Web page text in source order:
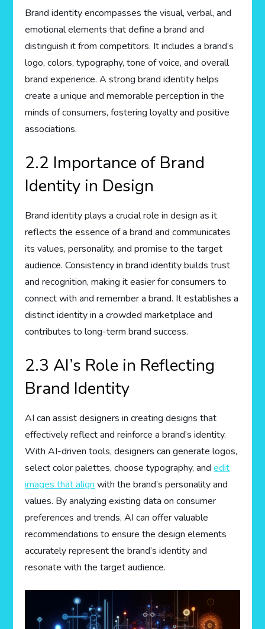
Brand identity encompasses the visual, verbal, and
emotional elements that define a brand and
distinguish it from competitors. It includes a brand’s
logo, colors, typography, tone of voice, and overall
brand experience. A strong brand identity helps
create a unique and memorable perception in the
minds of consumers, fostering loyalty and positive
associations.
2.2 Importance of Brand
Identity in Design
Brand identity plays a crucial role in design as it
reflects the essence of a brand and communicates
its values, personality, and promise to the target
audience. Consistency in brand identity builds trust
and recognition, making it easier for consumers to
connect with and remember a brand. It establishes a
distinct identity in a crowded marketplace and
contributes to long-term brand success.
2.3 AI’s Role in Reflecting
Brand Identity
AI can assist designers in creating designs that
effectively reflect and reinforce a brand’s identity.
With AI-driven tools, designers can generate logos,
select color palettes, choose typography, andedit
images that align with the brand’s personality and
values. By analyzing existing data on consumer
preferences and trends, AI can offer valuable
recommendations to ensure the design elements
accurately represent the brand’s identity and
resonate with the target audience.